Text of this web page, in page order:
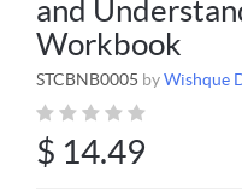
and
Workbook
STCBNB0005 byWishque
$ 14.49